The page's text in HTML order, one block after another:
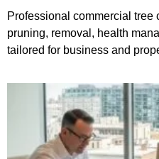
Professional commercial
pruning, removal, health
tailored for business and